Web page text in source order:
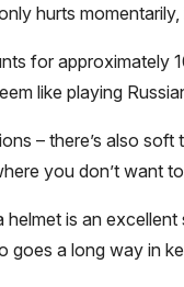
hurts
for approximately
like playing
– there’s also soft
you don’t want
is an
goes a long way in